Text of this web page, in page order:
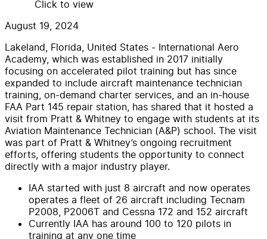
Click to view
August 19, 2024
Lakeland, Florida, United States - International Aero
Academy, which was established in 2017 initially
focusing on accelerated pilot training but has since
expanded to include aircraft maintenance technician
training, on-demand charter services, and an in-house
FAA Part 145 repair station, has shared that it hosted a
visit from Pratt & Whitney to engage with students at its
Aviation Maintenance Technician (A&P) school. The visit
was part of Pratt & Whitney’s ongoing recruitment
efforts, offering students the opportunity to connect
directly with a major industry player.
IAA started with just 8 aircraft and now operates
operates a fleet of 26 aircraft including Tecnam
P2008, P2006T and Cessna 172 and 152 aircraft
Currently IAA has around 100 to 120 pilots in
training at any one time